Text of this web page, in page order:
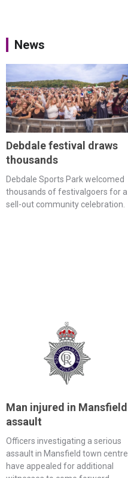
News
Debdale festival draws
thousands
Debdale Sports Park welcomed
thousands of festivalgoers for a
sell-out community celebration.
Man injured in Mansfield
assault
Officers investigating a serious
assault in Mansfield town centre
have appealed for additional